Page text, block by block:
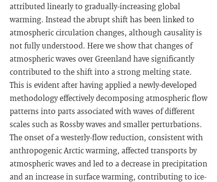
attributed linearly to gradually-increasing global
warming. Instead the abrupt shift has been linked to
atmospheric circulation changes, although causality is
not fully understood. Here we show that changes of
atmospheric waves over Greenland have significantly
contributed to the shift into a strong melting state.
This is evident after having applied a newly-developed
methodology effectively decomposing atmospheric flow
patterns into parts associated with waves of different
scales such as Rossby waves and smaller perturbations.
The onset of a westerly-flow reduction, consistent with
anthropogenic Arctic warming, affected transports by
atmospheric waves and led to a decrease in precipitation
and an increase in surface warming, contributing to ice-